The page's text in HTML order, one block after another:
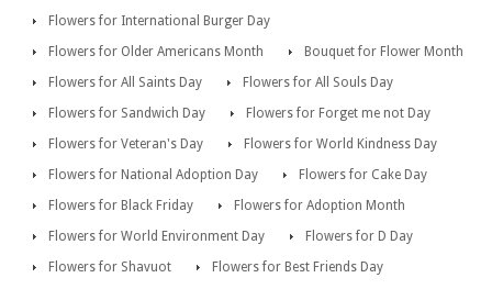
Flowers for International Burger Day
Flowers for Older Americans Month
Bouquet for Flower Month
Flowers for All Saints Day
Flowers for All Souls Day
Flowers for Sandwich Day
Flowers for Forget me not Day
Flowers for Veteran's Day
Flowers for World Kindness Day
Flowers for National Adoption Day
Flowers for Cake Day
Flowers for Black Friday
Flowers for Adoption Month
Flowers for World Environment Day
Flowers for D Day
Flowers for Shavuot
Flowers for Best Friends Day